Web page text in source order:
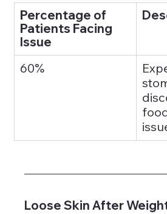
Percentage of
Patients Facing
Issue
60%
Loose Skin After